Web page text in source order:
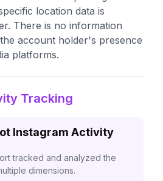
location data is
There is no information
account holder's presence
platforms.
Tracking
Instagram Activity
tracked and analyzed the
dimensions.